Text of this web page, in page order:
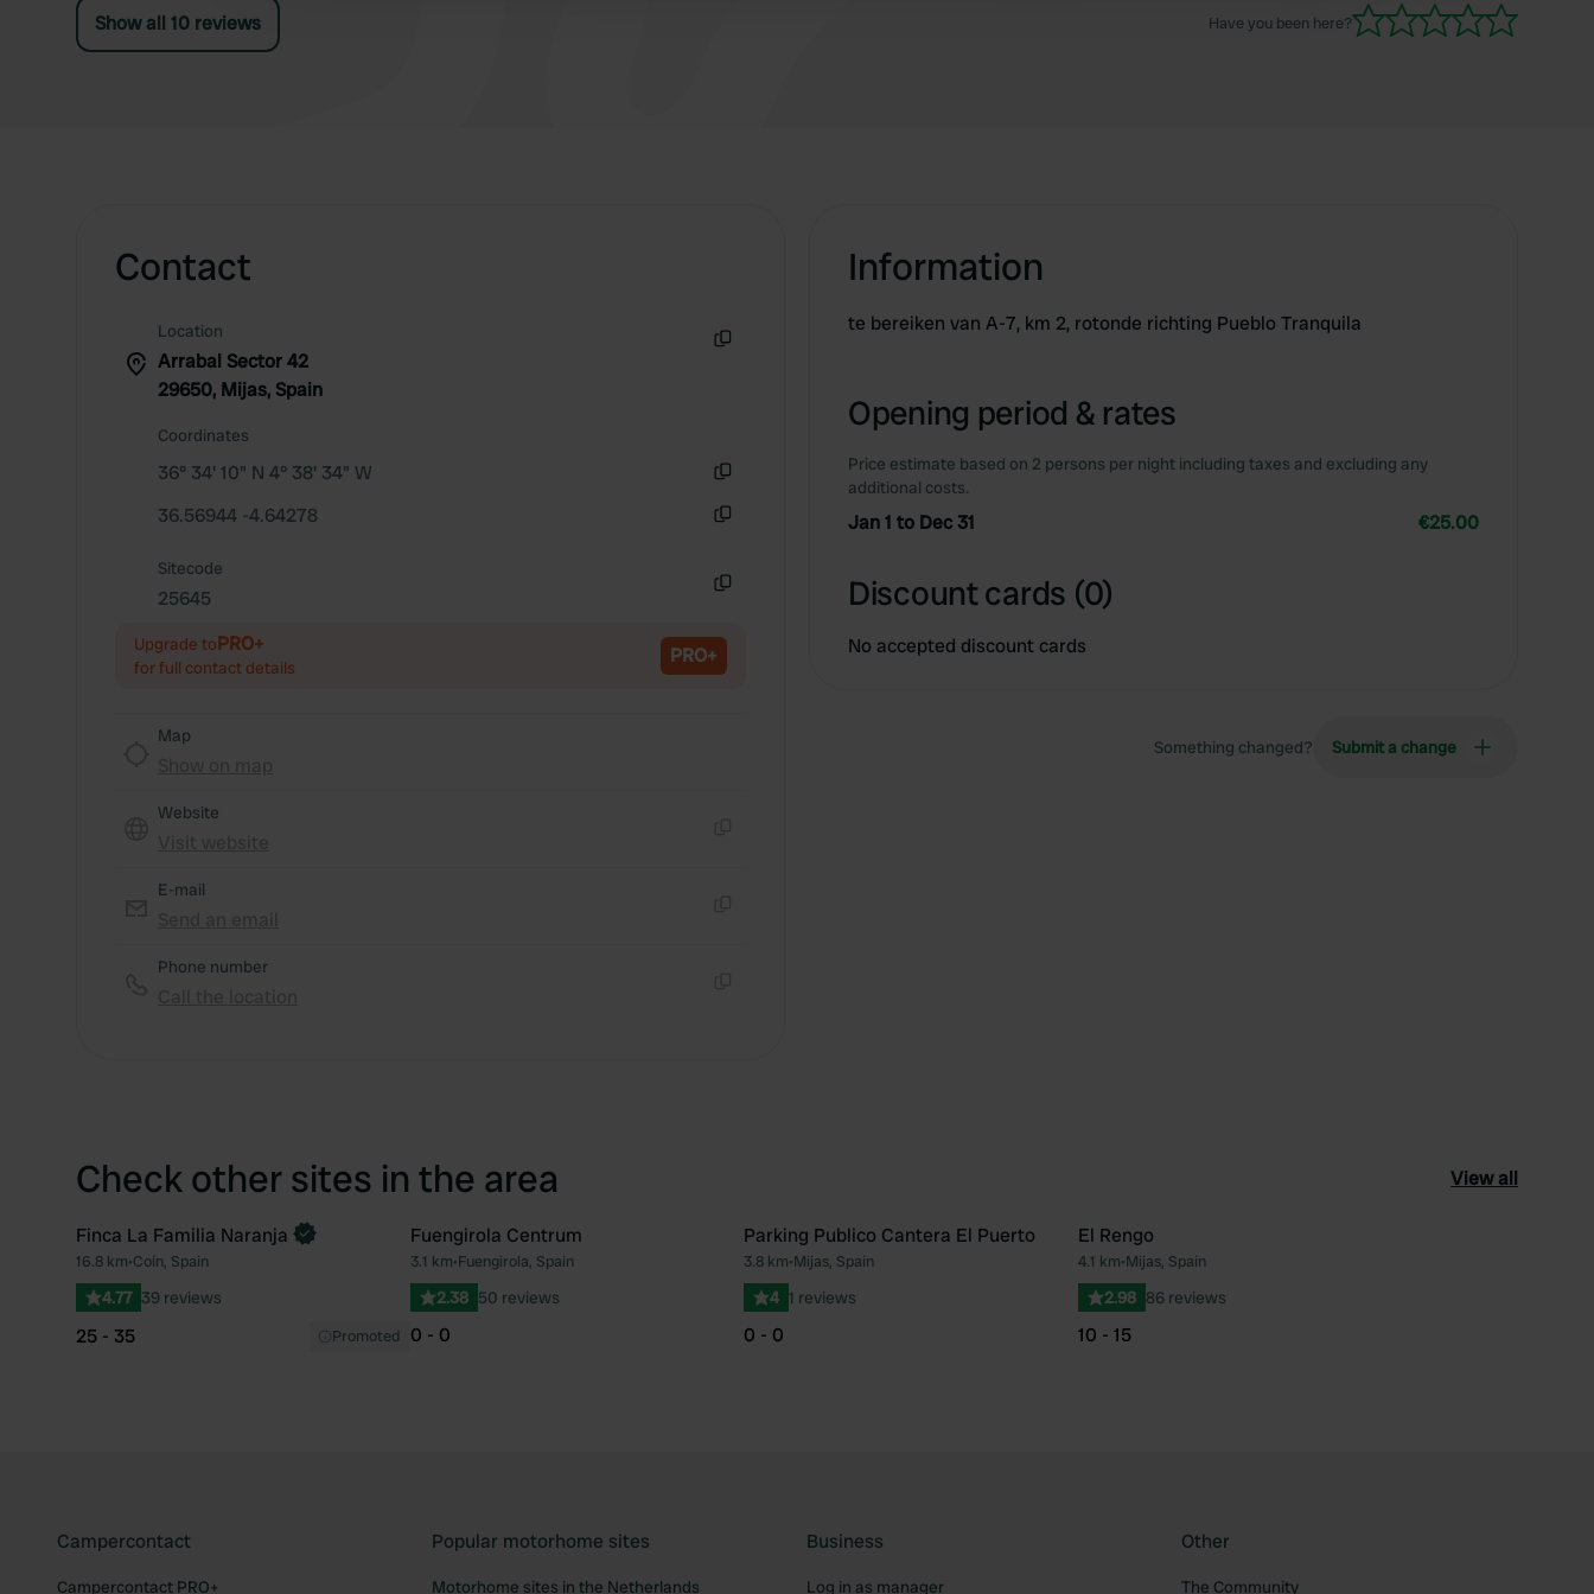
Show all 10 reviews Have you been here?
Contact
Location
Arrabal Sector 42
29650, Mijas, Spain
Coordinates
36° 34' 10" N 4° 38' 34" W
36.56944 -4.64278
Sitecode
25645
Upgrade toPRO+
for full contact details PRO+
Map
Website
E-mail
Phone number
Information
te bereiken van A-7, km 2, rotonde richting Pueblo Tranquila
Opening period & rates
Price estimate based on 2 persons per night including taxes and excluding any
additional costs.
Jan 1 to Dec 31 €25.00
Discount cards (0)
No accepted discount cards
Something changed? Submit a change
Check other sites in the area View all
Favourite
Book now
Finca La Familia Naranja
16.8 km•Coín, Spain
4.77 39 reviews
25 - 35 Promoted
Favourite
Fuengirola Centrum
3.1 km•Fuengirola, Spain
2.38 50 reviews
0 - 0
Favourite
Parking Publico Cantera El Puerto
3.8 km•Mijas, Spain
4 1 reviews
0 - 0
El Rengo
4.1 km•Mijas, Spain
2.98 86 reviews
10 - 15
Campercontact
Campercontact PRO+
Popular motorhome sites
Motorhome sites in the Netherlands
Business
Log in as manager
Other
The Community